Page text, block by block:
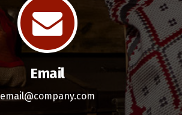
Email
email@company.com